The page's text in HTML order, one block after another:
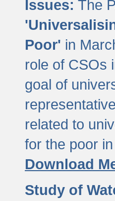
Issues: The
Poor' in
role of CSOs
goal of
related to
for the poor
Download
Study of